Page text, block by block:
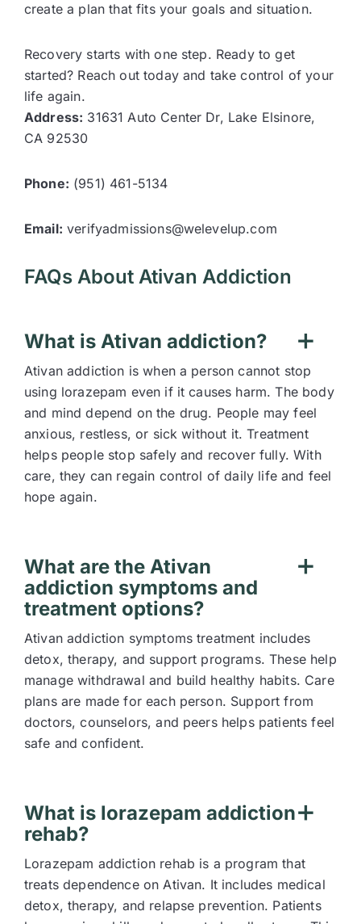
create a plan that fits your goals and situation.
Recovery starts with one step. Ready to get
started? Reach out today and take control of your
life again.
Address: 31631 Auto Center Dr, Lake Elsinore,
CA 92530
Phone: (951) 461-5134
Email: verifyadmissions@welevelup.com
FAQs About Ativan Addiction
What is Ativan addiction?
Ativan addiction is when a person cannot stop
using lorazepam even if it causes harm. The body
and mind depend on the drug. People may feel
anxious, restless, or sick without it. Treatment
helps people stop safely and recover fully. With
care, they can regain control of daily life and feel
hope again.
What are the Ativan
addiction symptoms and
treatment options?
Ativan addiction symptoms treatment includes
detox, therapy, and support programs. These help
manage withdrawal and build healthy habits. Care
plans are made for each person. Support from
doctors, counselors, and peers helps patients feel
safe and confident.
What is lorazepam addiction
rehab?
Lorazepam addiction rehab is a program that
treats dependence on Ativan. It includes medical
detox, therapy, and relapse prevention. Patients